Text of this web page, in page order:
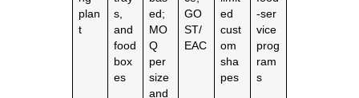
plan
t
s,
and
food
box
es
ed;
MO
Q
per
size
and
GO
ST/
EAC
ed
cust
om
sha
pes
‑ser
vice
prog
ram
s